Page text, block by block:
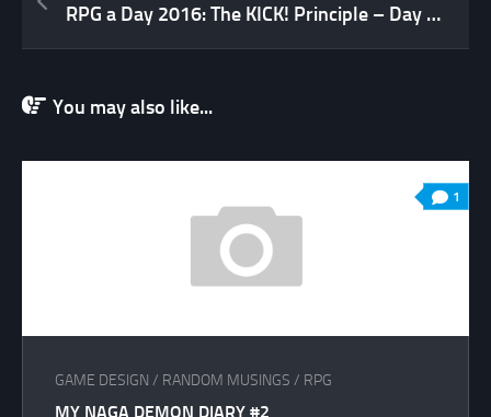
RPG a Day 2016: The KICK! Principle – Day 13
You may also like...
1
GAME DESIGN / RANDOM MUSINGS / RPG
MY NAGA DEMON DIARY #2